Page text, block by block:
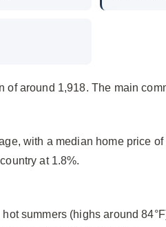
around 1,918. The main
with a median home price
at 1.8%.
summers (highs around